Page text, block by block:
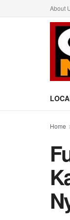
About
Home